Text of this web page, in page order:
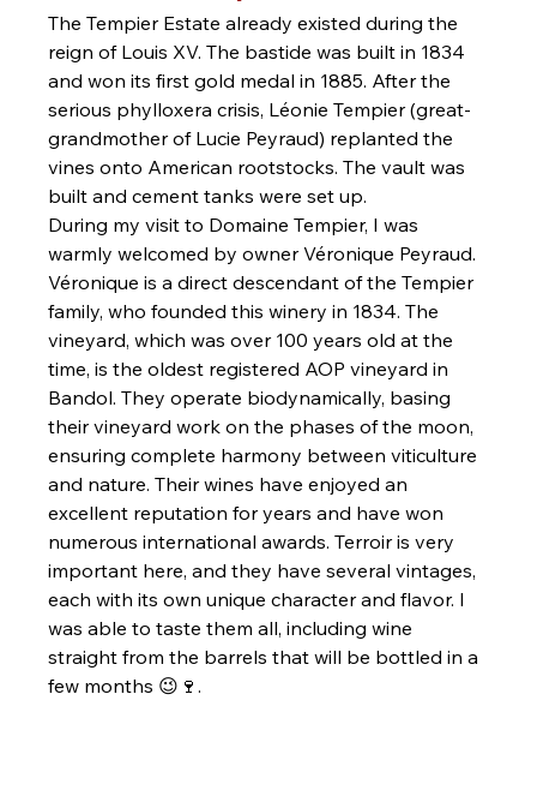
The Tempier Estate already existed during the
reign of Louis XV. The bastide was built in 1834
and won its first gold medal in 1885. After the
serious phylloxera crisis, Léonie Tempier (great-
grandmother of Lucie Peyraud) replanted the
vines onto American rootstocks. The vault was
built and cement tanks were set up.
During my visit to Domaine Tempier, I was
warmly welcomed by owner Véronique Peyraud.
Véronique is a direct descendant of the Tempier
family, who founded this winery in 1834. The
vineyard, which was over 100 years old at the
time, is the oldest registered AOP vineyard in
Bandol. They operate biodynamically, basing
their vineyard work on the phases of the moon,
ensuring complete harmony between viticulture
and nature. Their wines have enjoyed an
excellent reputation for years and have won
numerous international awards. Terroir is very
important here, and they have several vintages,
each with its own unique character and flavor. I
was able to taste them all, including wine
straight from the barrels that will be bottled in a
few months 😉🍷.